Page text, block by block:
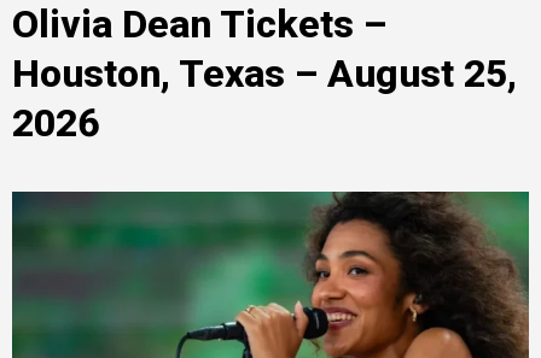
Olivia Dean Tickets –
Houston, Texas – August 25,
2026